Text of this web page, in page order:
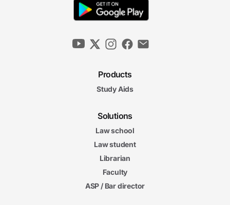
Products
Study Aids
Solutions
Law school
Law student
Librarian
Faculty
ASP / Bar director